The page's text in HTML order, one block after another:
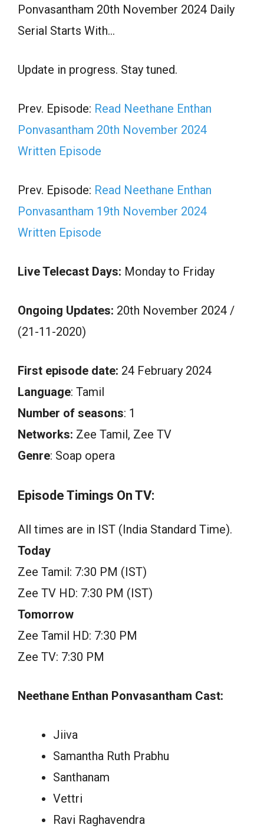
Ponvasantham 20th November 2024 Daily
Serial Starts With…
Update in progress. Stay tuned.
Prev. Episode: Read Neethane Enthan
Ponvasantham 20th November 2024
Written Episode
Prev. Episode: Read Neethane Enthan
Ponvasantham 19th November 2024
Written Episode
Live Telecast Days: Monday to Friday
Ongoing Updates: 20th November 2024 /
(21-11-2020)
First episode date: 24 February 2024
Language: Tamil
Number of seasons: 1
Networks: Zee Tamil, Zee TV
Genre: Soap opera
Episode Timings On TV:
All times are in IST (India Standard Time).
Today
Zee Tamil: 7:30 PM (IST)
Zee TV HD: 7:30 PM (IST)
Tomorrow
Zee Tamil HD: 7:30 PM
Zee TV: 7:30 PM
Neethane Enthan Ponvasantham Cast:
Jiiva
Samantha Ruth Prabhu
Santhanam
Vettri
Ravi Raghavendra